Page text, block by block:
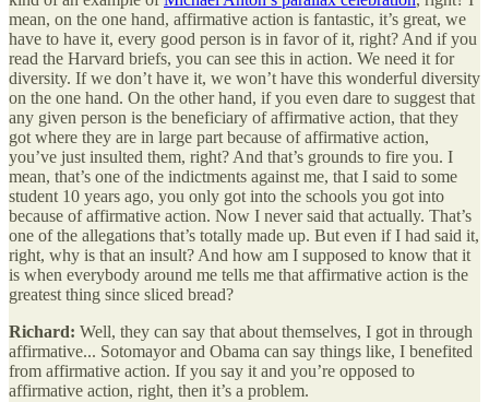
mean, on the one hand, affirmative action is fantastic, it’s great, we
have to have it, every good person is in favor of it, right? And if you
read the Harvard briefs, you can see this in action. We need it for
diversity. If we don’t have it, we won’t have this wonderful diversity
on the one hand. On the other hand, if you even dare to suggest that
any given person is the beneficiary of affirmative action, that they
got where they are in large part because of affirmative action,
you’ve just insulted them, right? And that’s grounds to fire you. I
mean, that’s one of the indictments against me, that I said to some
student 10 years ago, you only got into the schools you got into
because of affirmative action. Now I never said that actually. That’s
one of the allegations that’s totally made up. But even if I had said it,
right, why is that an insult? And how am I supposed to know that it
is when everybody around me tells me that affirmative action is the
greatest thing since sliced bread?
Richard: Well, they can say that about themselves, I got in through
affirmative... Sotomayor and Obama can say things like, I benefited
from affirmative action. If you say it and you’re opposed to
affirmative action, right, then it’s a problem.